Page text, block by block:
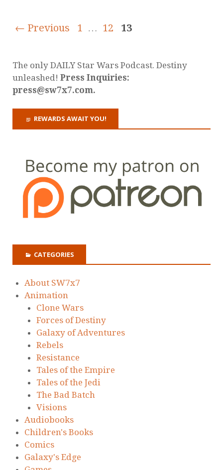
← Previous 1 … 12 13
The only DAILY Star Wars Podcast. Destiny
unleashed! Press Inquiries:
press@sw7x7.com.
REWARDS AWAIT YOU!
CATEGORIES
About SW7x7
Animation
Clone Wars
Forces of Destiny
Galaxy of Adventures
Rebels
Resistance
Tales of the Empire
Tales of the Jedi
The Bad Batch
Visions
Audiobooks
Children's Books
Comics
Galaxy's Edge